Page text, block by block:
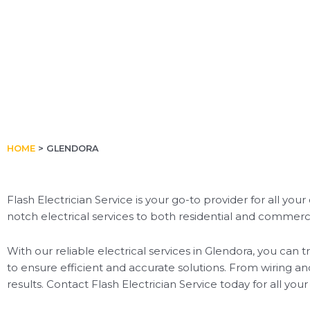
HOME > GLENDORA
Flash Electrician Service is your go-to provider for all
notch electrical services to both residential and
With our reliable electrical services in Glendora, you
to ensure efficient and accurate solutions. From wiring
results. Contact Flash Electrician Service today for all